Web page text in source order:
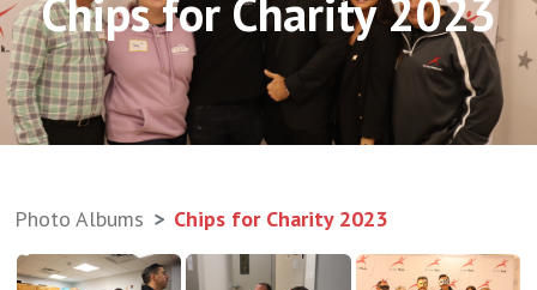
Chips for Charity 2023
Photo Albums Chips for Charity 2023